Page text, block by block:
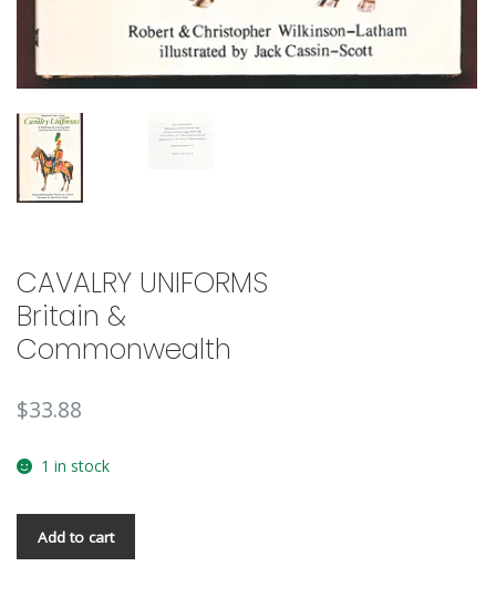
CAVALRY UNIFORMS
Britain &
Commonwealth
$33.88
1 in stock
Add to cart